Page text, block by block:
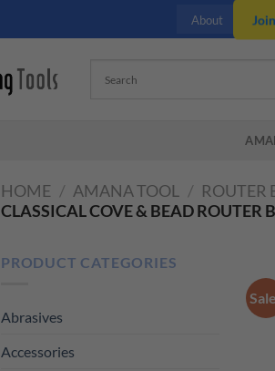
About
HOME / AMANA TOOL / ROUTER
CLASSICAL COVE & BEAD ROUTER
PRODUCT CATEGORIES
Abrasives
Accessories